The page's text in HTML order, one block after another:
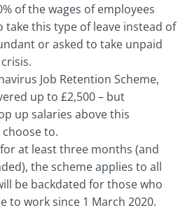
of the wages of employees
take this type of leave instead of
or asked to take unpaid
Job Retention Scheme,
up to £2,500 – but
up salaries above this
to.
at least three months (and
the scheme applies to all
be backdated for those who
to work since 1 March 2020.